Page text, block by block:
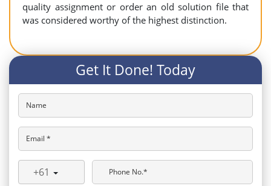
quality assignment or order an old solution file that
was considered worthy of the highest distinction.
Get It Done! Today
Name
Email *
+61
Phone No.*